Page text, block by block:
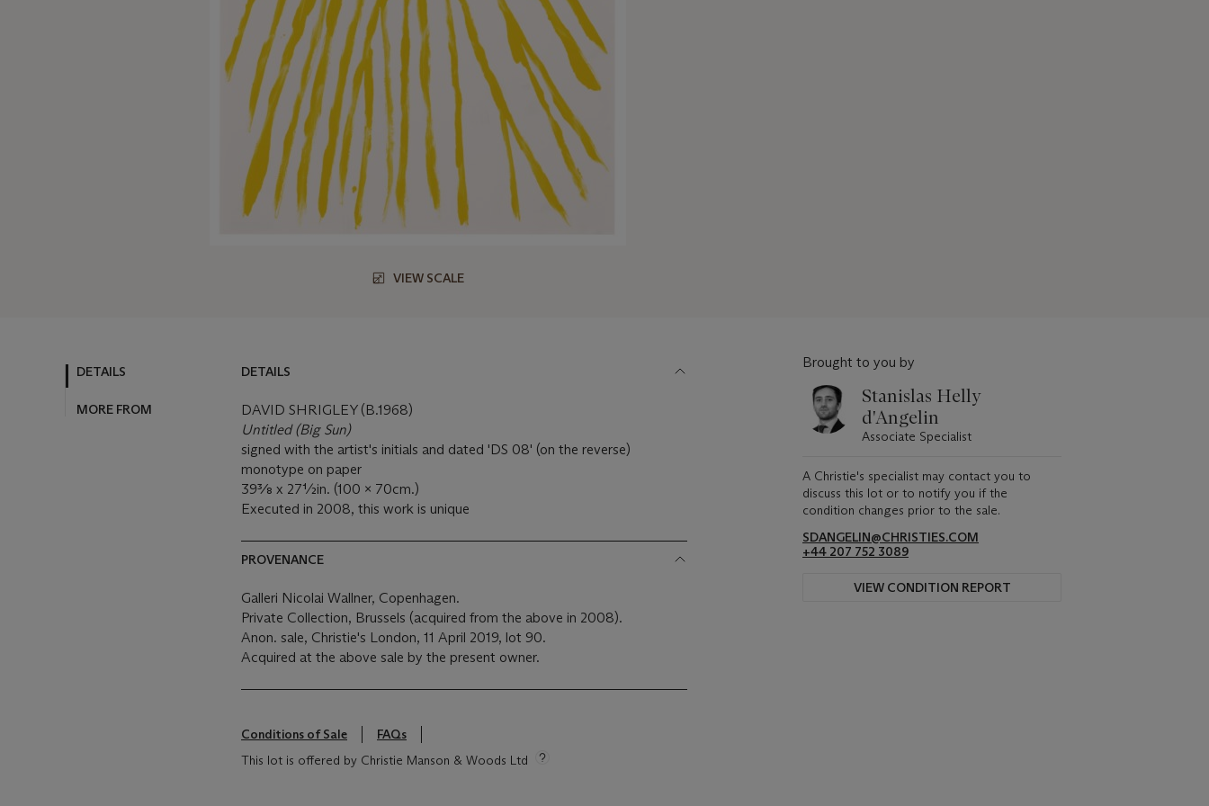
VIEW SCALE
DETAILS
MORE FROM
DETAILS
DAVID SHRIGLEY (B.1968)
Untitled (Big Sun)
signed with the artist's initials and dated 'DS 08' (on the reverse)
monotype on paper
39⅜ x 27½in. (100 x 70cm.)
Executed in 2008, this work is unique
PROVENANCE
Galleri Nicolai Wallner, Copenhagen.
Private Collection, Brussels (acquired from the above in 2008).
Anon. sale, Christie's London, 11 April 2019, lot 90.
Acquired at the above sale by the present owner.
Conditions of Sale
FAQs
This lot is offered by Christie Manson & Woods Ltd
Brought to you by
Stanislas Helly
d'Angelin
Associate Specialist
A Christie's specialist may contact you to
discuss this lot or to notify you if the
condition changes prior to the sale.
SDANGELIN@CHRISTIES.COM
+44 207 752 3089
VIEW CONDITION REPORT